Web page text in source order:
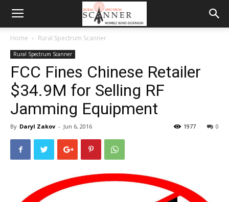
Home Rural Spectrum Scanner
Rural Spectrum Scanner
FCC Fines Chinese Retailer
$34.9M for Selling RF
Jamming Equipment
By Daryl Zakov - Jun 6, 2016 0
1977